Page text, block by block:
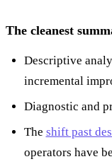
The cleanest
Descriptive
incremental
Diagnostic and
The shift past
operators have